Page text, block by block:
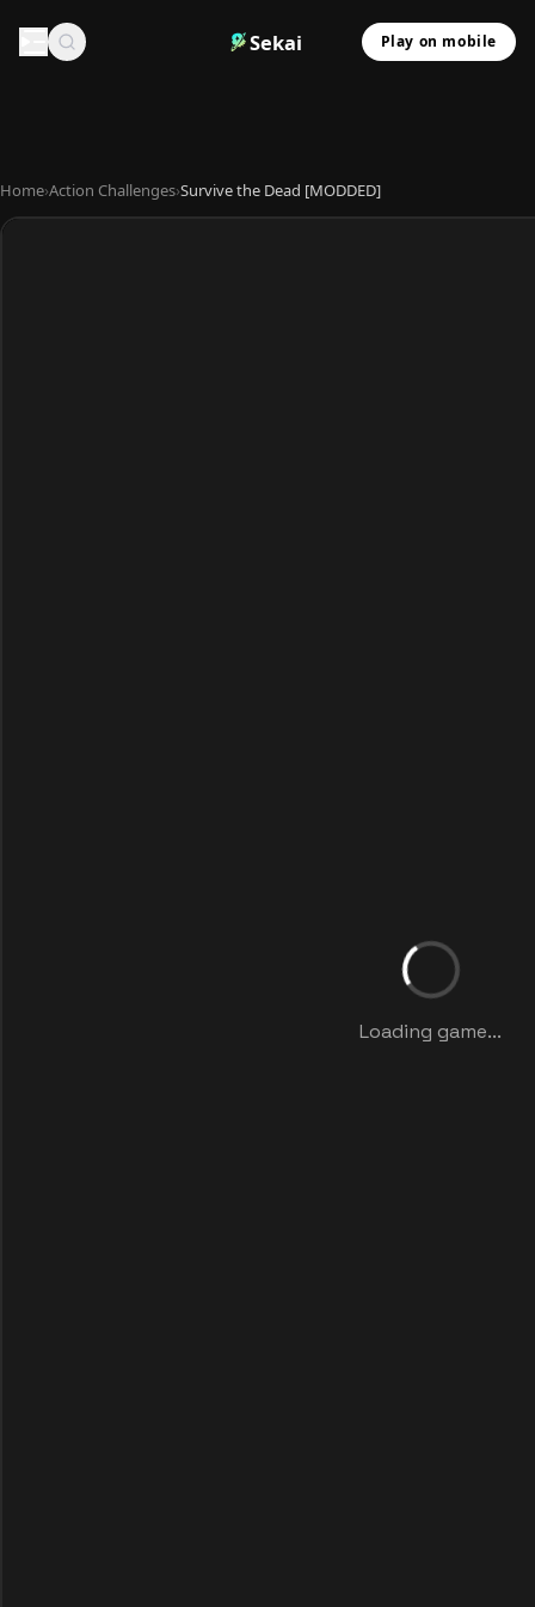
Sekai Play on mobile
Home›Action Challenges›Survive the Dead [MODDED]
Loading game...